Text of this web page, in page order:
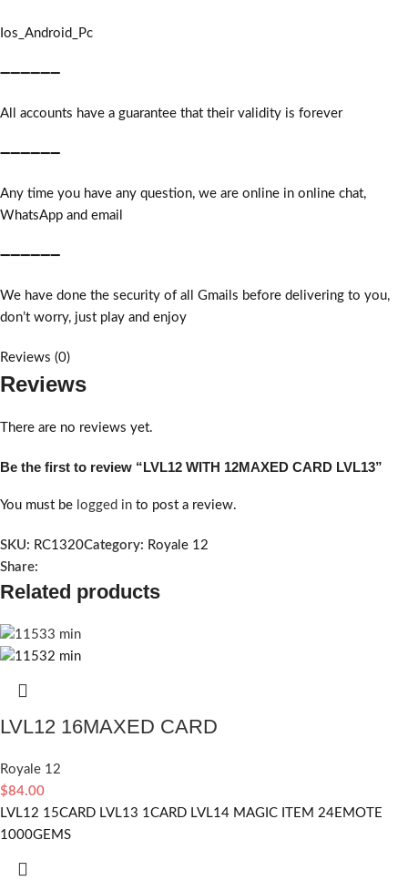
Ios_Android_Pc
➖➖➖➖➖➖
All accounts have a guarantee that their validity is forever
➖➖➖➖➖➖
Any time you have any question, we are online in online chat,
WhatsApp and email
➖➖➖➖➖➖
We have done the security of all Gmails before delivering to you,
don’t worry, just play and enjoy
Reviews (0)
Reviews
There are no reviews yet.
Be the first to review “LVL12 WITH 12MAXED CARD LVL13”
You must be logged in to post a review.
SKU: RC1320Category: Royale 12
Share:
Related products
LVL12 16MAXED CARD
Royale 12
$84.00
LVL12 15CARD LVL13 1CARD LVL14 MAGIC ITEM 24EMOTE
1000GEMS